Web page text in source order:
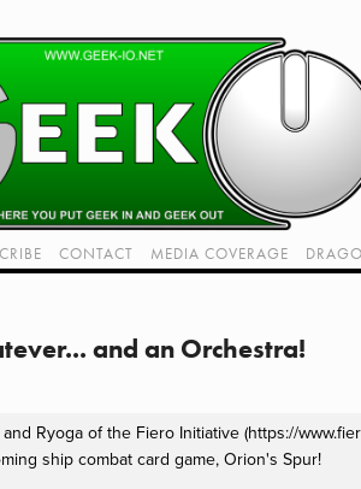
CONTACT MEDIA COVERAGE
and an Orchestra!
Ryoga of the Fiero Initiative (https://
ship combat card game, Orion's Spur!